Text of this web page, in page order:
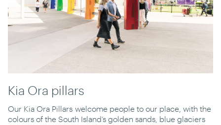
Kia Ora pillars
Our Kia Ora Pillars welcome people to our place, with the
colours of the South Island’s golden sands, blue glaciers